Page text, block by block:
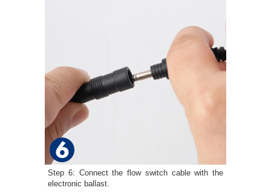
Step 6: Connect the flow switch cable with the
electronic ballast.